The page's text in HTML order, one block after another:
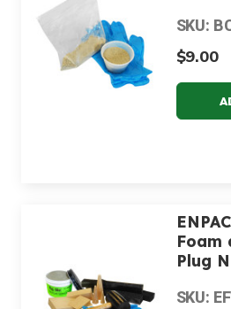
SKU:
$9.00
Foam
Plug
SKU: